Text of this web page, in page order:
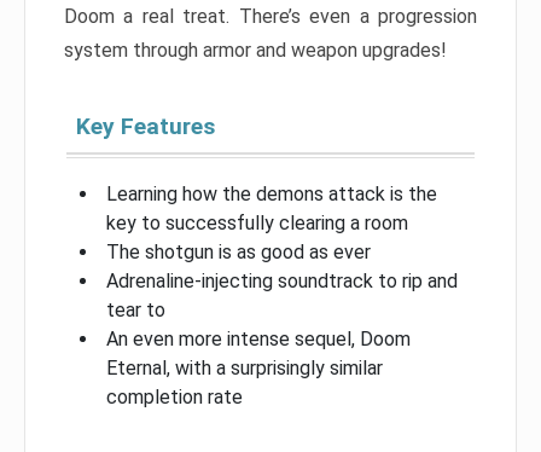
Doom a real treat. There’s even a progression
system through armor and weapon upgrades!
Key Features
Learning how the demons attack is the
key to successfully clearing a room
The shotgun is as good as ever
Adrenaline-injecting soundtrack to rip and
tear to
An even more intense sequel, Doom
Eternal, with a surprisingly similar
completion rate